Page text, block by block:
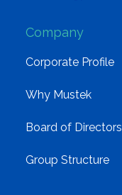
Company
Corporate Profile
Why Mustek
Board of Directors
Group Structure